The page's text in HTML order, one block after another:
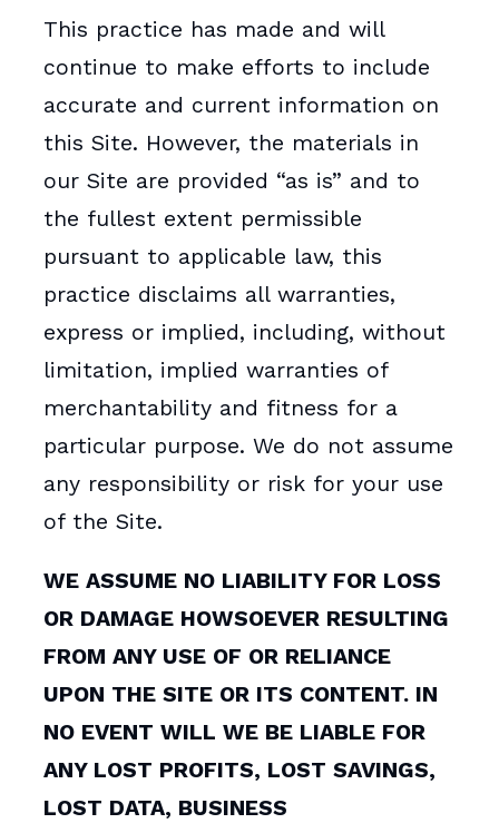
This practice has made and will
continue to make efforts to include
accurate and current information on
this Site. However, the materials in
our Site are provided “as is” and to
the fullest extent permissible
pursuant to applicable law, this
practice disclaims all warranties,
express or implied, including, without
limitation, implied warranties of
merchantability and fitness for a
particular purpose. We do not assume
any responsibility or risk for your use
of the Site.
WE ASSUME NO LIABILITY FOR LOSS
OR DAMAGE HOWSOEVER RESULTING
FROM ANY USE OF OR RELIANCE
UPON THE SITE OR ITS CONTENT. IN
NO EVENT WILL WE BE LIABLE FOR
ANY LOST PROFITS, LOST SAVINGS,
LOST DATA, BUSINESS